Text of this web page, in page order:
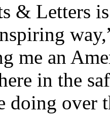
& Letters
me an
in the
doing over